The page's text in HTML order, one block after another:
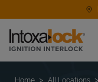
Link to main website
Find a Location
Home All Locations